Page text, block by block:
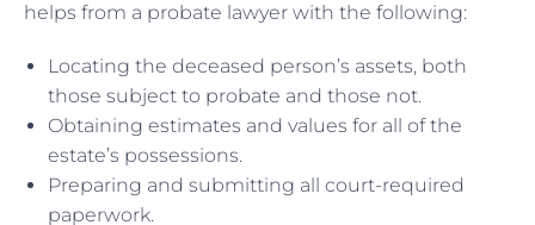
helps from a probate lawyer with the following:
Locating the deceased person’s assets, both
those subject to probate and those not.
Obtaining estimates and values for all of the
estate’s possessions.
Preparing and submitting all court-required
paperwork.